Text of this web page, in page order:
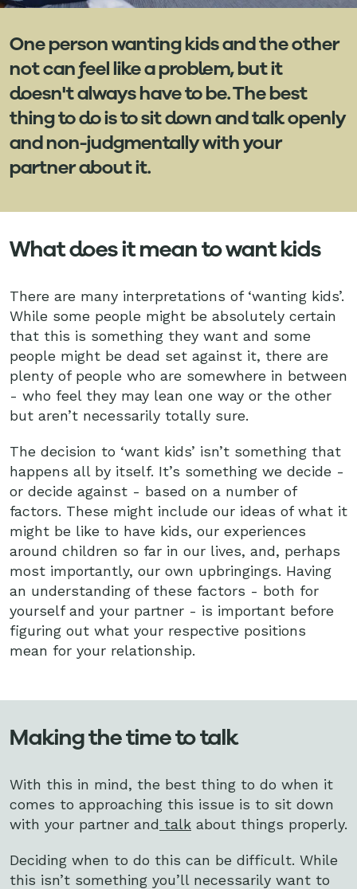
One person wanting kids and the other
not can feel like a problem, but it
doesn't always have to be. The best
thing to do is to sit down and talk openly
and non-judgmentally with your
partner about it.
What does it mean to want kids
There are many interpretations of ‘wanting kids’.
While some people might be absolutely certain
that this is something they want and some
people might be dead set against it, there are
plenty of people who are somewhere in between
- who feel they may lean one way or the other
but aren’t necessarily totally sure.
The decision to ‘want kids’ isn’t something that
happens all by itself. It’s something we decide -
or decide against - based on a number of
factors. These might include our ideas of what it
might be like to have kids, our experiences
around children so far in our lives, and, perhaps
most importantly, our own upbringings. Having
an understanding of these factors - both for
yourself and your partner - is important before
figuring out what your respective positions
mean for your relationship.
Making the time to talk
With this in mind, the best thing to do when it
comes to approaching this issue is to sit down
with your partner and talk about things properly.
Deciding when to do this can be difficult. While
this isn’t something you’ll necessarily want to